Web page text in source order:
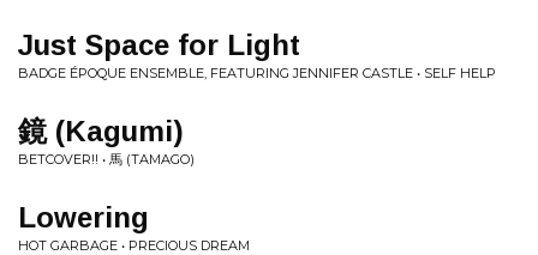
Just Space for Light
BADGE ÉPOQUE ENSEMBLE, FEATURING JENNIFER CASTLE • SELF HELP
鏡 (Kagumi)
BETCOVER!! • 馬 (TAMAGO)
Lowering
HOT GARBAGE • PRECIOUS DREAM